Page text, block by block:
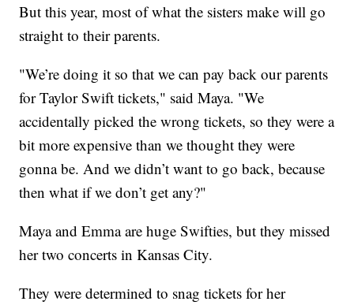
But this year, most of what the sisters make will go
straight to their parents.
"We’re doing it so that we can pay back our parents
for Taylor Swift tickets," said Maya. "We
accidentally picked the wrong tickets, so they were a
bit more expensive than we thought they were
gonna be. And we didn’t want to go back, because
then what if we don’t get any?"
Maya and Emma are huge Swifties, but they missed
her two concerts in Kansas City.
They were determined to snag tickets for her